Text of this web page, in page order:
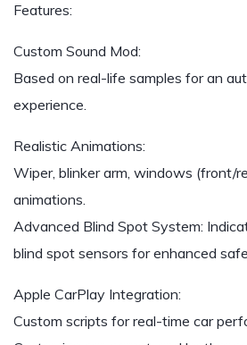
Features:
Custom Sound Mod:
Based on real-life samples for an
experience.
Realistic Animations:
Wiper, blinker arm, windows (front/
animations.
Advanced Blind Spot System:
blind spot sensors for enhanced
Apple CarPlay Integration:
Custom scripts for real-time car